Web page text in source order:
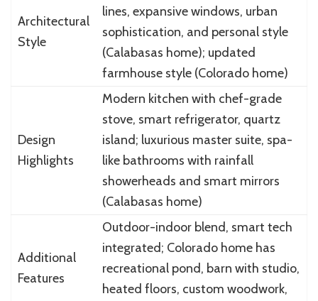
Architectural
Style
lines, expansive windows, urban
sophistication, and personal style
(Calabasas home); updated
farmhouse style (Colorado home)
Design
Highlights
Modern kitchen with chef-grade
stove, smart refrigerator, quartz
island; luxurious master suite, spa-
like bathrooms with rainfall
showerheads and smart mirrors
(Calabasas home)
Additional
Features
Outdoor-indoor blend, smart tech
integrated; Colorado home has
recreational pond, barn with studio,
heated floors, custom woodwork,